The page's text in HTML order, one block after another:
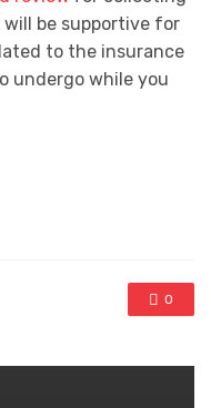
be supportive for
to the insurance
undergo while you
0